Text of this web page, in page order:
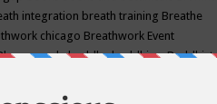
integration breath training Breathe
chicago Breathwork Event
buddhabuddhismBuddhist
wu retreat